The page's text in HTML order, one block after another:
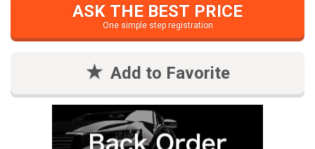
ASK THE BEST PRICE
One simple step registration
Add to Favorite